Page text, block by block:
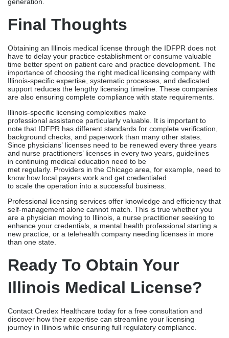
Illinois-specific licensing complexities make
note that IDFPR has different standards for complete verification,
background checks, and paperwork than many other states.
and nurse practitioners’ licenses in every two years, guidelines
in continuing medical education need to be
met regularly. Providers in the Chicago area, for example, need to
know how local payers work and get credentialed
to scale the operation into a successful business.
Professional licensing services offer knowledge and efficiency that
self-management alone cannot match. This is true whether you
are a physician moving to Illinois, a nurse practitioner seeking to
enhance your credentials, a mental health professional starting a
new practice, or a telehealth company needing licenses in more
than one state.
Ready To Obtain Your
Illinois Medical License?
Contact Credex Healthcare today for a free consultation and
discover how their expertise can streamline your licensing
journey in Illinois while ensuring full regulatory compliance.
Common FAQs About
Medical Licensing In
Illinois
How long does a medical license take in Illinois?
Professional licensing companies get healthcare providers their